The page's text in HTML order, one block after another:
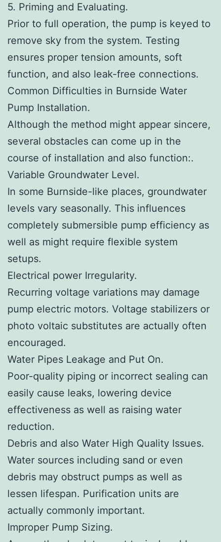
5. Priming and Evaluating.
Prior to full operation, the pump is keyed to
remove sky from the system. Testing
ensures proper tension amounts, soft
function, and also leak-free connections.
Common Difficulties in Burnside Water
Pump Installation.
Although the method might appear sincere,
several obstacles can come up in the
course of installation and also function:.
Variable Groundwater Level.
In some Burnside-like places, groundwater
levels vary seasonally. This influences
completely submersible pump efficiency as
well as might require flexible system
setups.
Electrical power Irregularity.
Recurring voltage variations may damage
pump electric motors. Voltage stabilizers or
photo voltaic substitutes are actually often
encouraged.
Water Pipes Leakage and Put On.
Poor-quality piping or incorrect sealing can
easily cause leaks, lowering device
effectiveness as well as raising water
reduction.
Debris and also Water High Quality Issues.
Water sources including sand or even
debris may obstruct pumps as well as
lessen lifespan. Purification units are
actually commonly important.
Improper Pump Sizing.